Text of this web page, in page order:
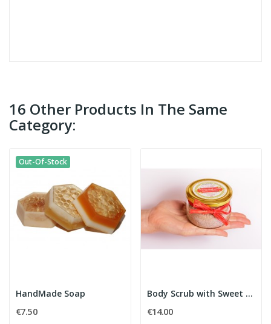
16 Other Products In The Same
Category:
Out-Of-Stock
HandMade Soap
€7.50
Body Scrub with Sweet Orange
€14.00